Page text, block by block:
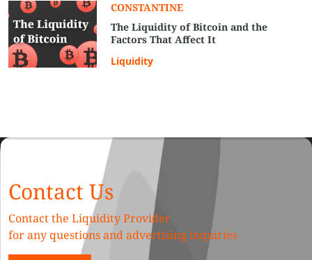
CONSTANTINE
The Liquidity of Bitcoin and the
Factors That Affect It
Liquidity
Contact Us
Contact the Liquidity Provider
for any questions and advertising inquiries